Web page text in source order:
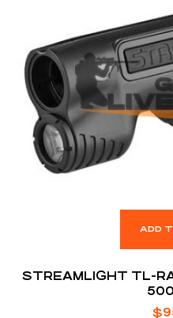
ADD
STREAMLIGHT TL-
$